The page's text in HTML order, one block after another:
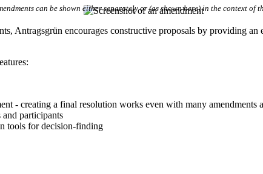
can be shown either separately or (as shown here) in the context of
Antragsgrün encourages constructive proposals by providing an
- creating a final resolution works even with many amendments
participants
tools for decision-finding